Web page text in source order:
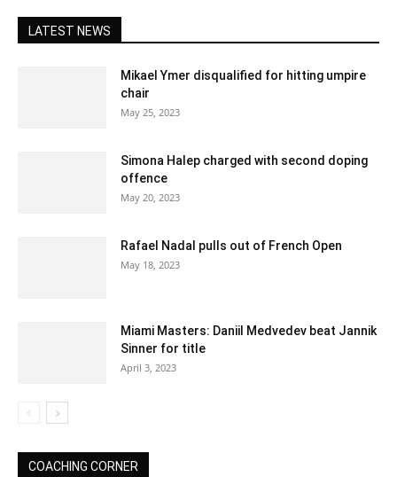
LATEST NEWS
Mikael Ymer disqualified for hitting umpire
chair
May 25, 2023
Simona Halep charged with second doping
offence
May 20, 2023
Rafael Nadal pulls out of French Open
May 18, 2023
Miami Masters: Daniil Medvedev beat Jannik
Sinner for title
April 3, 2023
COACHING CORNER